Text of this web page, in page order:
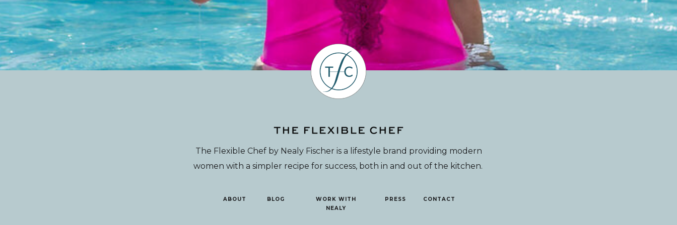
CONTACT
PRESS
WORK WITH
NEALY
BLOG
ABOUT
The Flexible Chef by Nealy Fischer is a lifestyle brand providing modern
women with a simpler recipe for success, both in and out of the kitchen.